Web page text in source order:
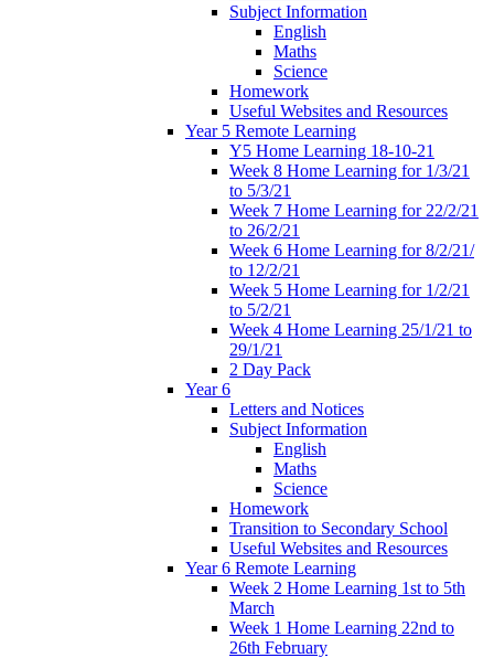
Subject Information
English
Maths
Science
Homework
Useful Websites and Resources
Year 5 Remote Learning
Y5 Home Learning 18-10-21
Week 8 Home Learning for 1/3/21
to 5/3/21
Week 7 Home Learning for 22/2/21
to 26/2/21
Week 6 Home Learning for 8/2/21/
to 12/2/21
Week 5 Home Learning for 1/2/21
to 5/2/21
Week 4 Home Learning 25/1/21 to
29/1/21
2 Day Pack
Year 6
Letters and Notices
Subject Information
English
Maths
Science
Homework
Transition to Secondary School
Useful Websites and Resources
Year 6 Remote Learning
Week 2 Home Learning 1st to 5th
March
Week 1 Home Learning 22nd to
26th February